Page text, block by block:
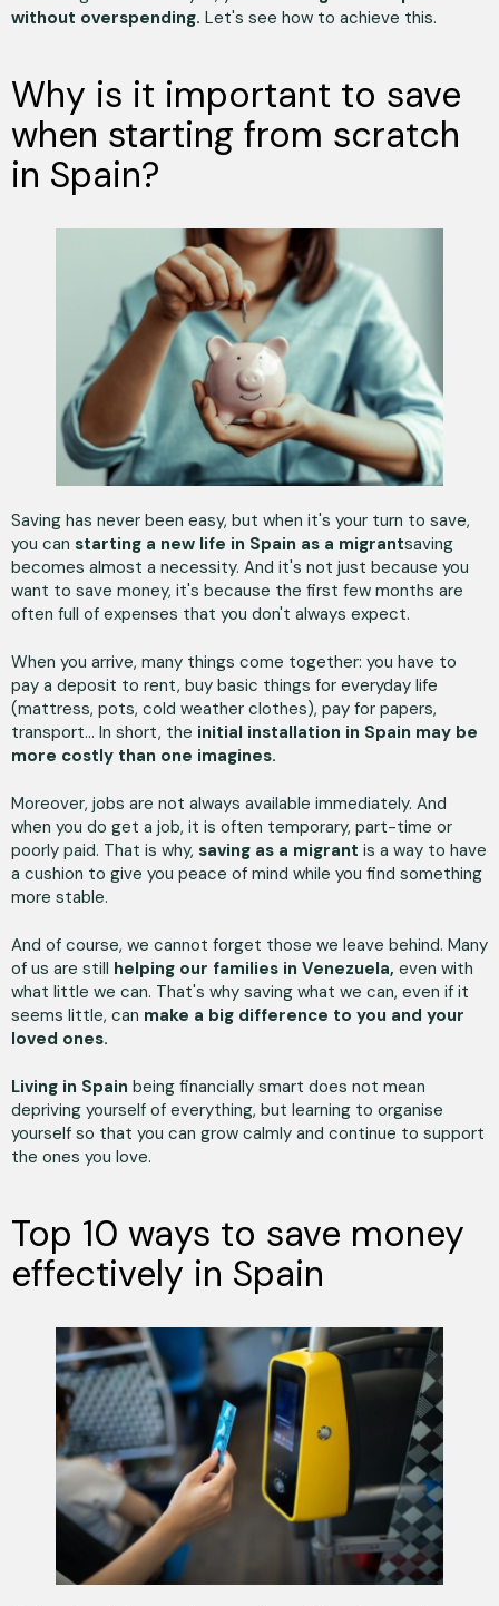
without overspending. Let's see how to achieve this.
Why is it important to save
when starting from scratch
in Spain?
Saving has never been easy, but when it's your turn to save,
you can starting a new life in Spain as a migrantsaving
becomes almost a necessity. And it's not just because you
want to save money, it's because the first few months are
often full of expenses that you don't always expect.
When you arrive, many things come together: you have to
pay a deposit to rent, buy basic things for everyday life
(mattress, pots, cold weather clothes), pay for papers,
transport... In short, the initial installation in Spain may be
more costly than one imagines.
Moreover, jobs are not always available immediately. And
when you do get a job, it is often temporary, part-time or
poorly paid. That is why, saving as a migrant is a way to have
a cushion to give you peace of mind while you find something
more stable.
And of course, we cannot forget those we leave behind. Many
of us are still helping our families in Venezuela, even with
what little we can. That's why saving what we can, even if it
seems little, can make a big difference to you and your
loved ones.
Living in Spain being financially smart does not mean
depriving yourself of everything, but learning to organise
yourself so that you can grow calmly and continue to support
the ones you love.
Top 10 ways to save money
effectively in Spain